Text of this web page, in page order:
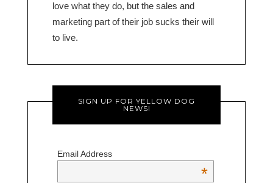
love what they do, but the sales and
marketing part of their job sucks their will
to live.
SIGN UP FOR YELLOW DOG
NEWS!
Email Address
*